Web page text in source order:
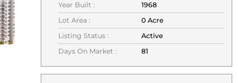
Year Built :
1968
Lot Area :
0 Acre
Listing Status :
Active
Days On Market :
81